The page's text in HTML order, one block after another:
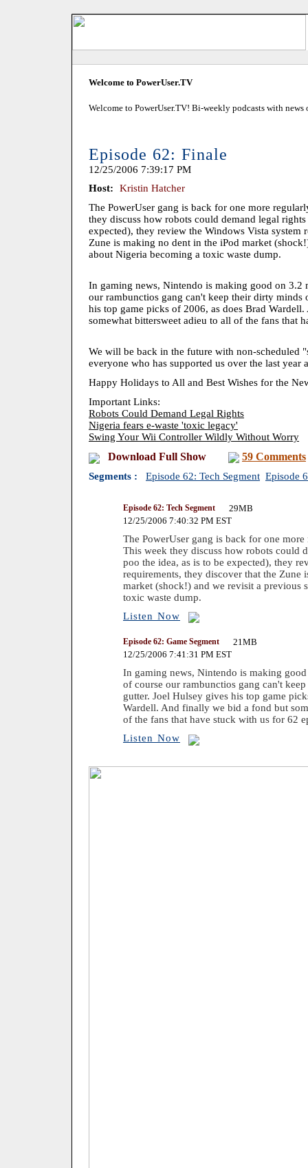
Welcome to PowerUser.TV
Welcome to PowerUser.TV! Bi-weekly podcasts with news
Episode 62: Finale
12/25/2006 7:39:17 PM
Host:
Kristin Hatcher
The PowerUser gang is back for one more
they discuss how robots could demand legal
expected), they review the Windows Vista system
Zune is making no dent in the iPod market
about Nigeria becoming a toxic waste dump.
In gaming news, Nintendo is making good on 3.2
our rambunctios gang can't keep their dirty minds
his top game picks of 2006, as does Brad
somewhat bittersweet adieu to all of the fans that
We will be back in the future with non-scheduled
everyone who has supported us over the last year
Happy Holidays to All and Best Wishes for the
Important Links:
Robots Could Demand Legal Rights
Nigeria fears e-waste 'toxic legacy'
Swing Your Wii Controller Wildly Without Worry
Download Full Show 59 Comments
Segments : Episode 62: Tech Segment Episode
Episode 62: Tech Segment
29MB
12/25/2006 7:40:32 PM EST
The PowerUser gang is back for one
This week they discuss how robots could
poo the idea, as is to be expected), they
requirements, they discover that the Zune
market (shock!) and we revisit a previous
toxic waste dump.
Listen Now
Episode 62: Game Segment
21MB
12/25/2006 7:41:31 PM EST
In gaming news, Nintendo is making
of course our rambunctios gang can't
gutter. Joel Hulsey gives his top game
Wardell. And finally we bid a fond but
of the fans that have stuck with us for 62
Listen Now